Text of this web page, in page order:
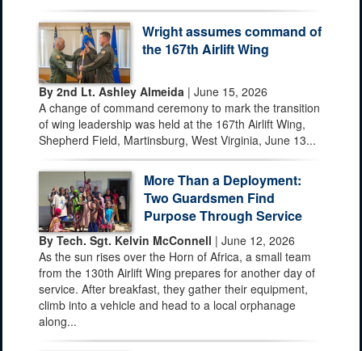
Wright assumes command of
the 167th Airlift Wing
By 2nd Lt. Ashley Almeida | June 15, 2026
A change of command ceremony to mark the transition
of wing leadership was held at the 167th Airlift Wing,
Shepherd Field, Martinsburg, West Virginia, June 13...
More Than a Deployment:
Two Guardsmen Find
Purpose Through Service
By Tech. Sgt. Kelvin McConnell | June 12, 2026
As the sun rises over the Horn of Africa, a small team
from the 130th Airlift Wing prepares for another day of
service. After breakfast, they gather their equipment,
climb into a vehicle and head to a local orphanage
along...